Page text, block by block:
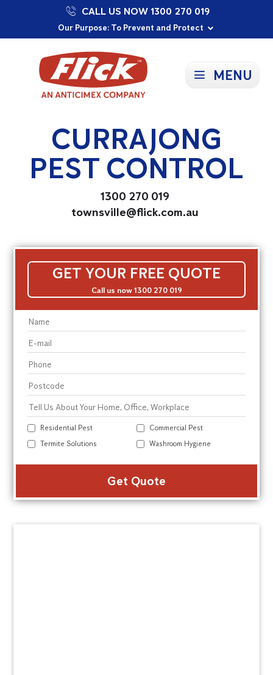
Our Purpose: To Prevent and Protect
Committed to a Sustainable Future
Proudly Supporting Local Communities
CALL US NOW 1300 270 019
MENU
CURRAJONG
PEST CONTROL
1300 270 019
townsville@flick.com.au
GET YOUR FREE QUOTE
Call us now 1300 270 019
Residential Pest
Commercial Pest
Termite Solutions
Washroom Hygiene